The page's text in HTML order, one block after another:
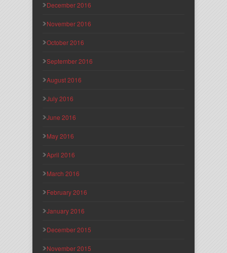
December 2016
November 2016
October 2016
September 2016
August 2016
July 2016
June 2016
May 2016
April 2016
March 2016
February 2016
January 2016
December 2015
November 2015